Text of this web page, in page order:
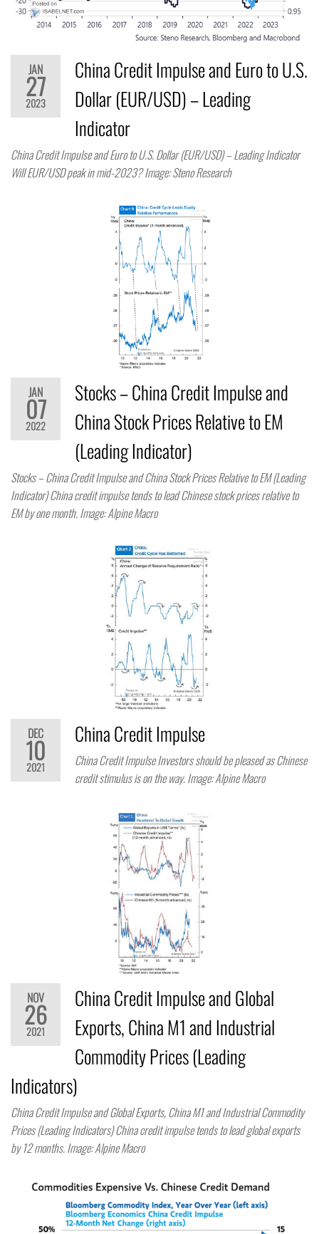
JAN
27
2023
China Credit Impulse and Euro to U.S.
Dollar (EUR/USD) – Leading
Indicator
China Credit Impulse and Euro to U.S. Dollar (EUR/USD) – Leading Indicator
Will EUR/USD peak in mid-2023? Image: Steno Research
JAN
07
2022
Stocks – China Credit Impulse and
China Stock Prices Relative to EM
(Leading Indicator)
Stocks – China Credit Impulse and China Stock Prices Relative to EM (Leading
Indicator) China credit impulse tends to lead Chinese stock prices relative to
EM by one month. Image: Alpine Macro
DEC
10
2021
China Credit Impulse
China Credit Impulse Investors should be pleased as Chinese
credit stimulus is on the way. Image: Alpine Macro
NOV
26
2021
China Credit Impulse and Global
Exports, China M1 and Industrial
Commodity Prices (Leading
Indicators)
China Credit Impulse and Global Exports, China M1 and Industrial Commodity
Prices (Leading Indicators) China credit impulse tends to lead global exports
by 12 months. Image: Alpine Macro